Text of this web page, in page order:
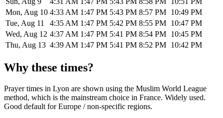
Mon, Aug 10 4:33 AM 1:47 PM 5:43 PM 8:57 PM 10:49 PM
Tue, Aug 11
4:35 AM 1:47 PM 5:42 PM 8:55 PM 10:47 PM
Wed, Aug 12 4:37 AM 1:47 PM 5:41 PM 8:54 PM 10:45 PM
Thu, Aug 13 4:39 AM 1:47 PM 5:41 PM 8:52 PM 10:42 PM
Why these times?
Prayer times in Lyon are shown using the Muslim World League
method, which is the mainstream choice in France. Widely used.
Good default for Europe / non-specific regions.